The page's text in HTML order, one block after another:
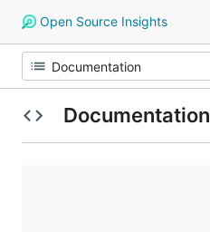
Open Source Insights
Documentation